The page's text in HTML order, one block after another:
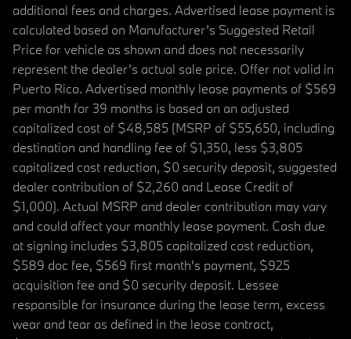
additional fees and charges. Advertised lease payment is
calculated based on Manufacturer’s Suggested Retail
Price for vehicle as shown and does not necessarily
represent the dealer’s actual sale price. Offer not valid in
Puerto Rico. Advertised monthly lease payments of $569
per month for 39 months is based on an adjusted
capitalized cost of $48,585 (MSRP of $55,650, including
destination and handling fee of $1,350, less $3,805
capitalized cost reduction, $0 security deposit, suggested
dealer contribution of $2,260 and Lease Credit of
$1,000). Actual MSRP and dealer contribution may vary
and could affect your monthly lease payment. Cash due
at signing includes $3,805 capitalized cost reduction,
$589 doc fee, $569 first month's payment, $925
acquisition fee and $0 security deposit. Lessee
responsible for insurance during the lease term, excess
wear and tear as defined in the lease contract,